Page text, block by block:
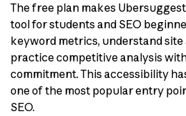
The free plan makes
tool for students and SEO
keyword metrics, understand
practice competitive analysis
commitment. This accessibility
one of the most popular entry
SEO.